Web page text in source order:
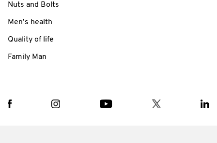
Nuts and Bolts
Men’s health
Quality of life
Family Man